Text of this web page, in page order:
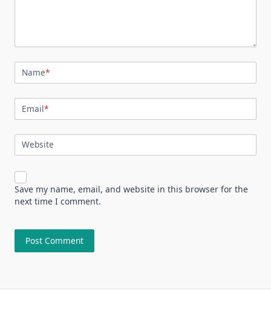
Name*
Email*
Website
Save my name, email, and website in this browser for the
next time I comment.